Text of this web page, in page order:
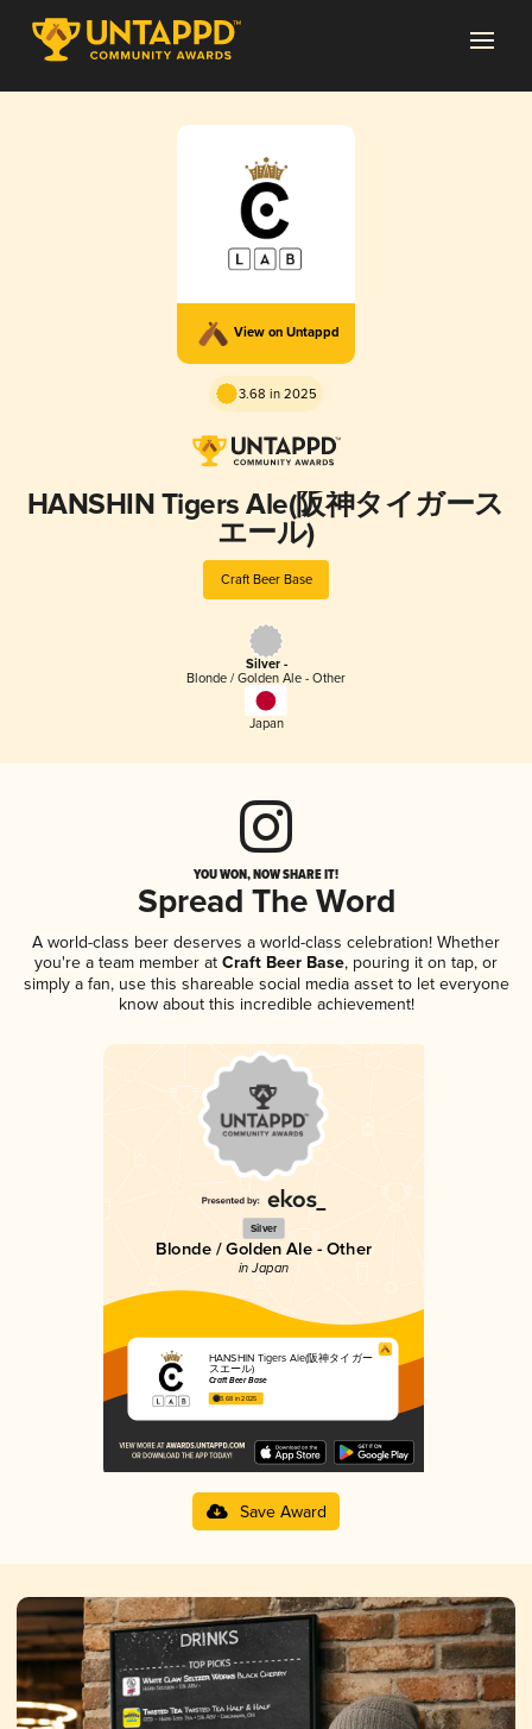
View on Untappd
3.68 in 2025
HANSHIN Tigers Ale(阪神タイガース
エール)
Craft Beer Base
Silver -
Blonde / Golden Ale - Other
Japan
YOU WON, NOW SHARE IT!
Spread The Word
A world-class beer deserves a world-class celebration! Whether
you're a team member at Craft Beer Base, pouring it on tap, or
simply a fan, use this shareable social media asset to let everyone
know about this incredible achievement!
Silver
Blonde / Golden Ale - Other
in Japan
HANSHIN Tigers Ale(阪神タイガー
スエール)
Craft Beer Base
3.68 in 2025
Save Award